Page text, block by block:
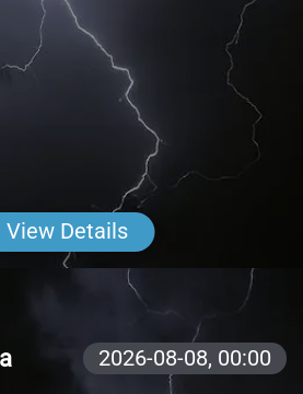
View Details
2026-08-08, 00:00